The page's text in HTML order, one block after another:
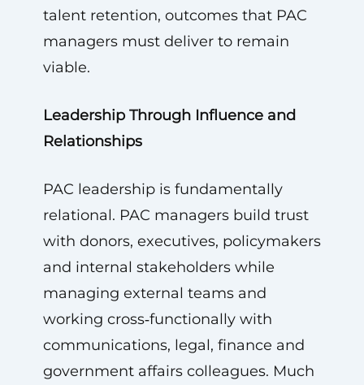
talent retention, outcomes that PAC
managers must deliver to remain
viable.
Leadership Through Influence and
Relationships
PAC leadership is fundamentally
relational. PAC managers build trust
with donors, executives, policymakers
and internal stakeholders while
managing external teams and
working cross‑functionally with
communications, legal, finance and
government affairs colleagues. Much